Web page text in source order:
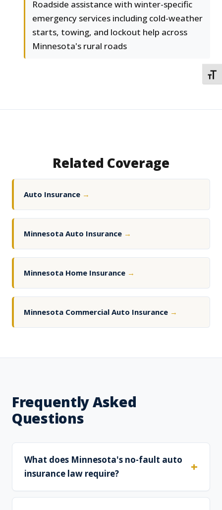
Roadside assistance with winter-specific
emergency services including cold-weather
starts, towing, and lockout help across
Minnesota's rural roads
Related Coverage
Auto Insurance →
Minnesota Auto Insurance →
Minnesota Home Insurance →
Minnesota Commercial Auto Insurance →
Frequently Asked
Questions
What does Minnesota's no-fault auto
insurance law require?